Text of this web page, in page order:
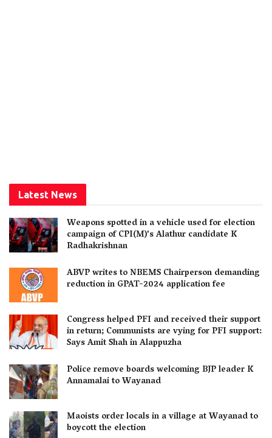
Latest News
Weapons spotted in a vehicle used for election
campaign of CPI(M)’s Alathur candidate K
Radhakrishnan
ABVP writes to NBEMS Chairperson demanding
reduction in GPAT-2024 application fee
Congress helped PFI and received their support
in return; Communists are vying for PFI support:
Says Amit Shah in Alappuzha
Police remove boards welcoming BJP leader K
Annamalai to Wayanad
Maoists order locals in a village at Wayanad to
boycott the election